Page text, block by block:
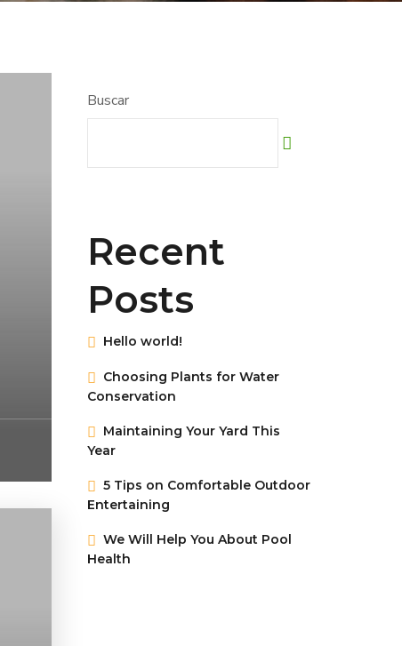
Buscar
Recent
Posts
Hello world!
Choosing Plants for Water
Conservation
Maintaining Your Yard This
Year
5 Tips on Сomfortable Outdoor
Entertaining
We Will Help You About Pool
Health